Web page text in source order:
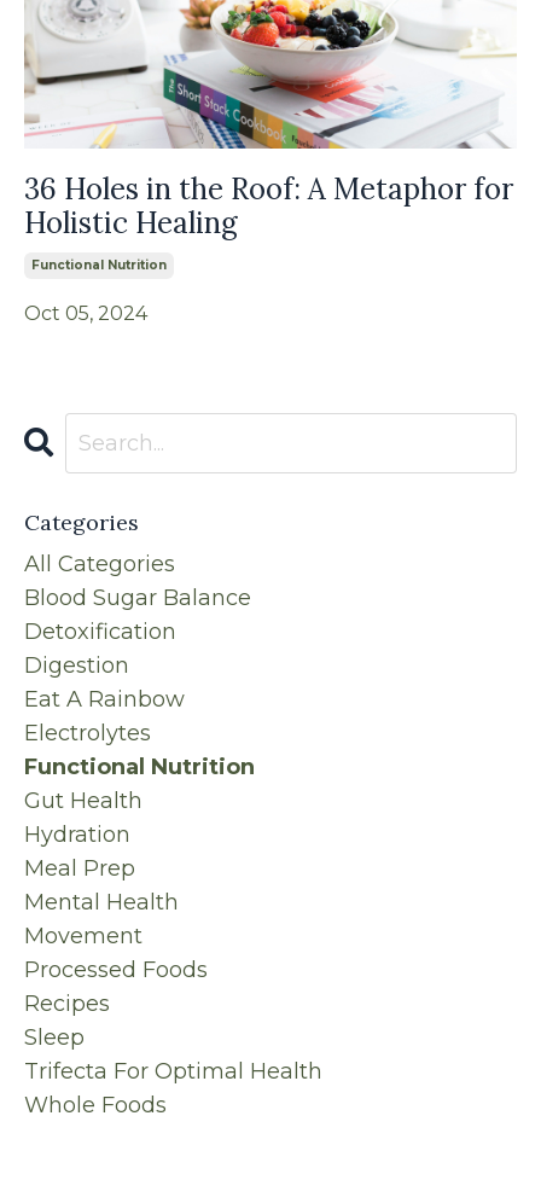
36 Holes in the Roof: A Metaphor for
Holistic Healing
Functional Nutrition
Oct 05, 2024
Categories
All Categories
Blood Sugar Balance
Detoxification
Digestion
Eat A Rainbow
Electrolytes
Functional Nutrition
Gut Health
Hydration
Meal Prep
Mental Health
Movement
Processed Foods
Recipes
Sleep
Trifecta For Optimal Health
Whole Foods